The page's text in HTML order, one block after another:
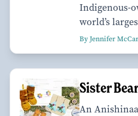
Indigenous-
world’s
By Jennifer
Sister
An